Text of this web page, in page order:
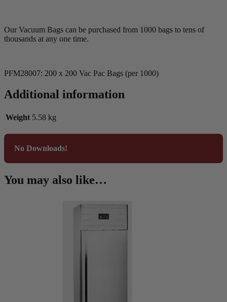
Our Vacuum Bags can be purchased from 1000 bags to tens of
thousands at any one time.
PFM28007: 200 x 200 Vac Pac Bags (per 1000)
Additional information
Weight 5.58 kg
No Downloads!
You may also like…